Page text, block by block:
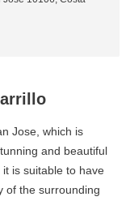
Jose, which is
and beautiful
is suitable to have
of the surrounding